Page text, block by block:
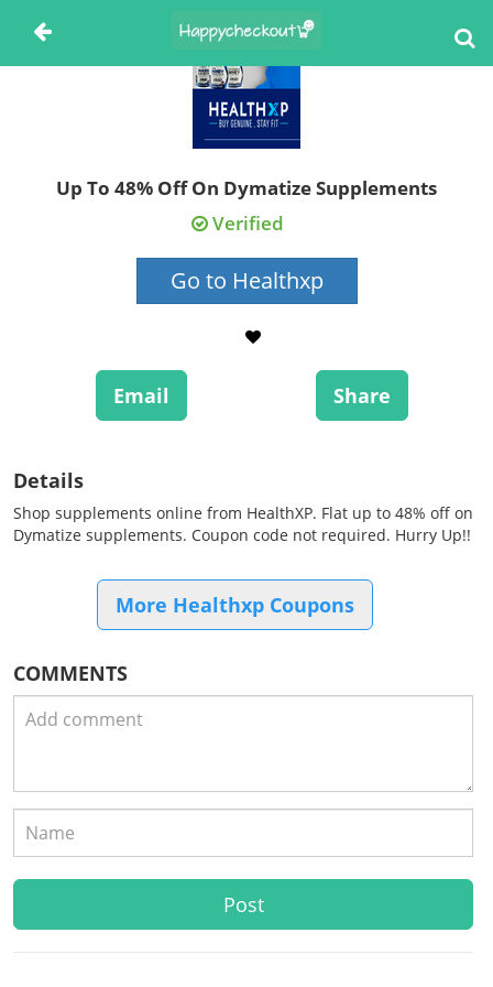
Up To 48% Off On Dymatize Supplements
Verified
Go to Healthxp
Email Share
Details
Shop supplements online from HealthXP. Flat up to 48% off on
Dymatize supplements. Coupon code not required. Hurry Up!!
More Healthxp Coupons
COMMENTS